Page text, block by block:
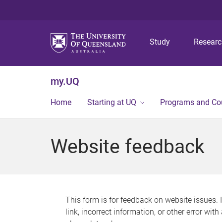
Study
my.UQ
Home Starting at UQ Programs and
Website feedback
This form is for feedback on website issues.
link, incorrect information, or other error with